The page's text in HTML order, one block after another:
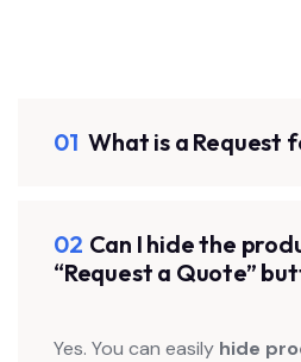
01 What is a Request
02 Can I hide the
“Request a Quote”
Yes. You can easily hide